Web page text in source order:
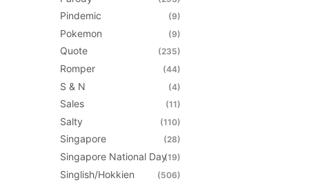
Pindemic (9)
Pokemon (9)
Quote (235)
Romper (44)
S & N (4)
Sales (11)
Salty (110)
Singapore (28)
Singapore National Day(19)
Singlish/Hokkien (506)